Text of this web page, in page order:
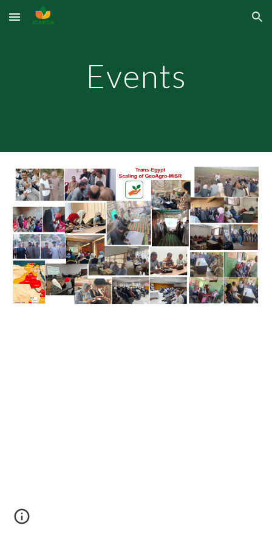
Skip to main content Skip to navigation
Events